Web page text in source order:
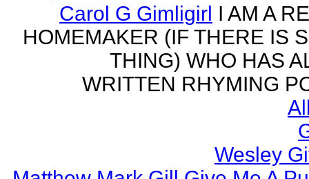
Carol G Gimligirl I AM A
HOMEMAKER (IF THERE IS
THING) WHO HAS
WRITTEN RHYMING
Wesley